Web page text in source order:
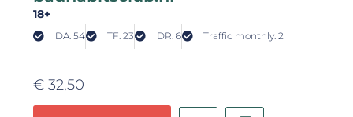
18+
DA: 54 TF: 23 DR: 6 Traffic monthly: 2
€ 32,50